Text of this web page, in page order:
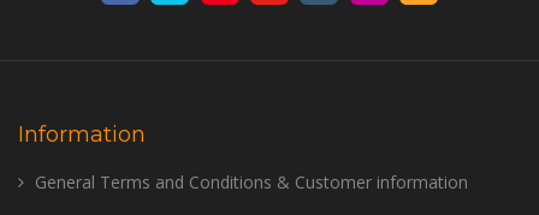
Information
General Terms and Conditions & Customer information